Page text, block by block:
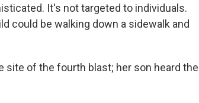
It's not targeted to individuals.
could be walking down a sidewalk and
site of the fourth blast; her son heard the